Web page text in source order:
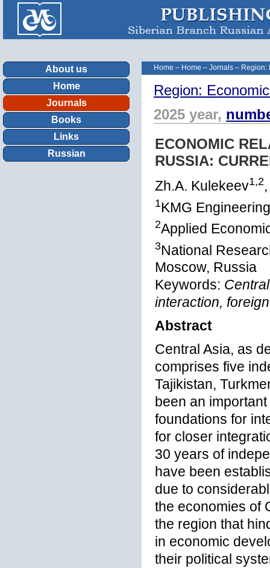
About us
Home
Journals
Books
Links
Russian
Home – Home – Jornals – Region:
Region:
2025 year,
ECONOMIC
RUSSIA:
Zh.A. Kulekeev1,2
1KMG
2Applied
3National
Moscow, Russia
Keywords:
interaction,
Abstract
Central Asia, as
comprises five
Tajikistan,
been an
foundations for
for closer
30 years of
have been
due to
the economies of
the region that
in economic
their political